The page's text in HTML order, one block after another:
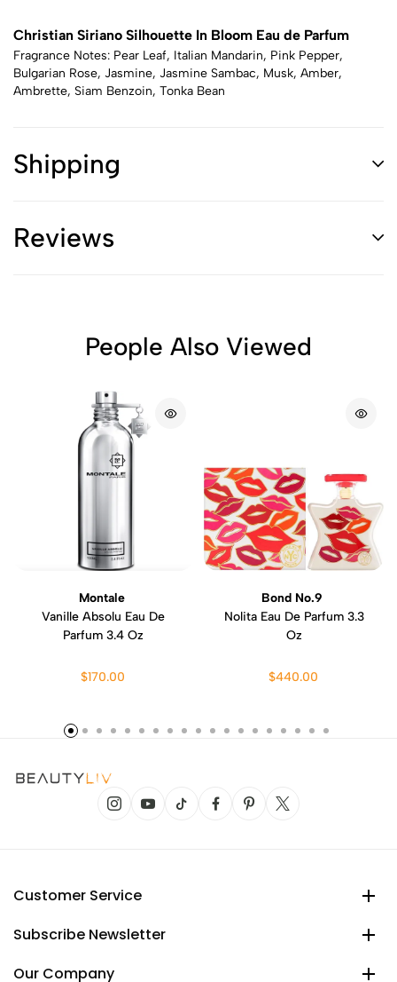
Christian Siriano Silhouette In Bloom Eau de Parfum
Fragrance Notes: Pear Leaf, Italian Mandarin, Pink Pepper,
Bulgarian Rose, Jasmine, Jasmine Sambac, Musk, Amber,
Ambrette, Siam Benzoin, Tonka Bean
Shipping
Reviews
People Also Viewed
Montale
Vanille Absolu Eau De
Parfum 3.4 Oz
$170.00
Bond No.9
Nolita Eau De Parfum 3.3
Oz
$440.00
Customer Service
Subscribe Newsletter
Our Company